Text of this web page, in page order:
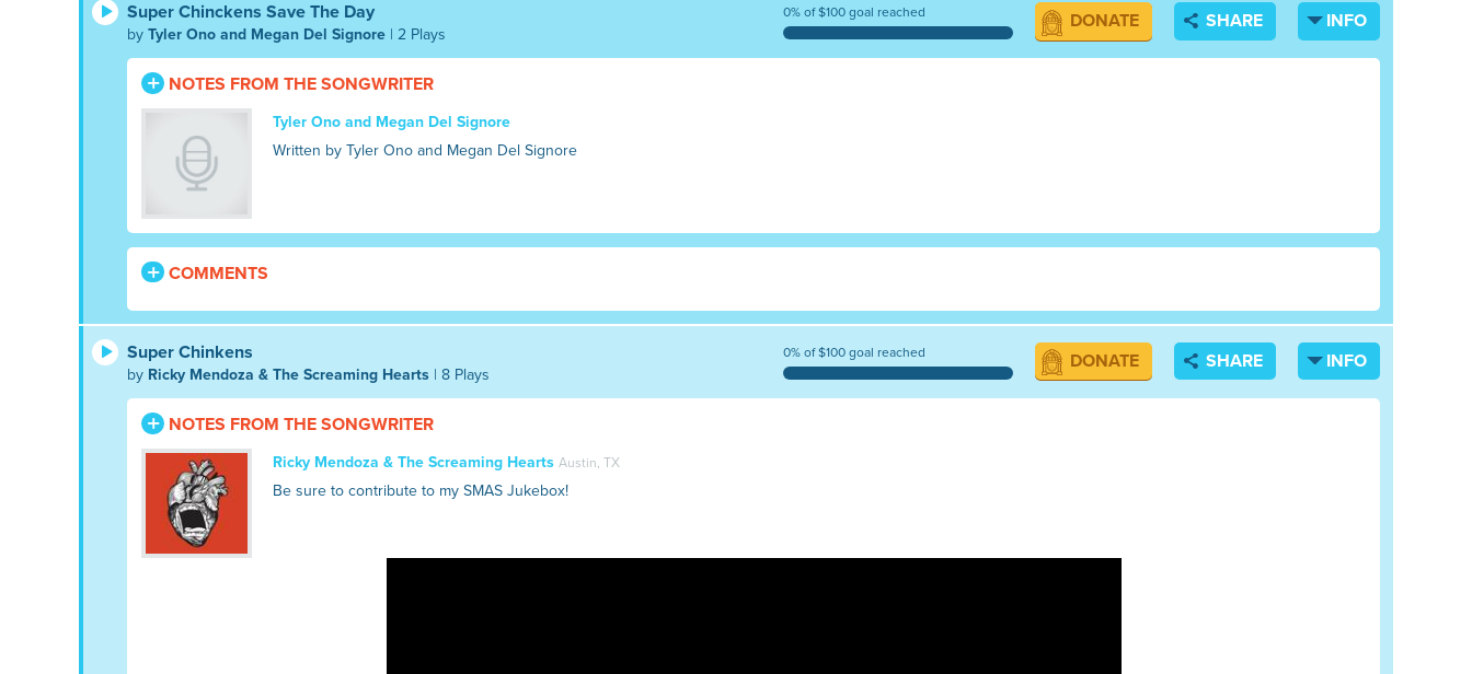
Super Chinckens Save The Day
by Tyler Ono and Megan Del Signore | 2 Plays
0% of $100 goal reached DONATE SHARE INFO
NOTES FROM THE SONGWRITER
Tyler Ono and Megan Del Signore
Written by Tyler Ono and Megan Del Signore
COMMENTS
Super Chinkens
by Ricky Mendoza & The Screaming Hearts | 8 Plays
0% of $100 goal reached DONATE SHARE INFO
NOTES FROM THE SONGWRITER
Ricky Mendoza & The Screaming Hearts Austin, TX
Be sure to contribute to my SMAS Jukebox!